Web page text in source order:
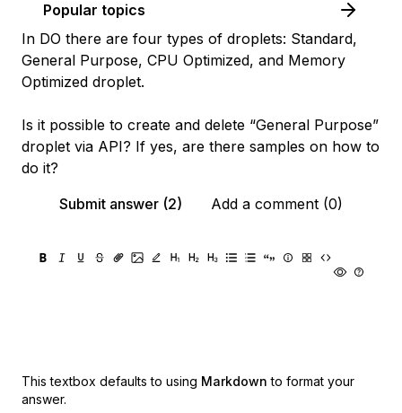
Popular topics
In DO there are four types of droplets: Standard,
General Purpose, CPU Optimized, and Memory
Optimized droplet.
Is it possible to create and delete “General Purpose”
droplet via API? If yes, are there samples on how to
do it?
Submit answer (2)
Add a comment (0)
This textbox defaults to using Markdown to format your
answer.